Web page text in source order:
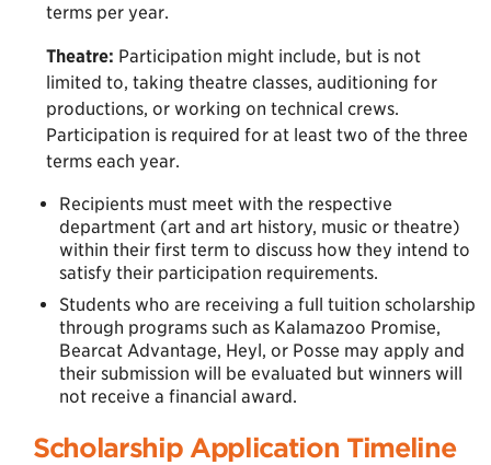
terms per year.
Theatre: Participation might include, but is not
limited to, taking theatre classes, auditioning for
productions, or working on technical crews.
Participation is required for at least two of the three
terms each year.
Recipients must meet with the respective
department (art and art history, music or theatre)
within their first term to discuss how they intend to
satisfy their participation requirements.
Students who are receiving a full tuition scholarship
through programs such as Kalamazoo Promise,
Bearcat Advantage, Heyl, or Posse may apply and
their submission will be evaluated but winners will
not receive a financial award.
Scholarship Application Timeline